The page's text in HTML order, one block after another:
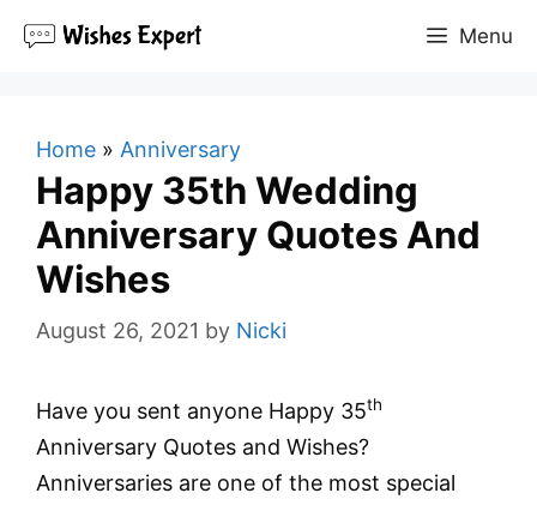
Menu
Home » Anniversary
Happy 35th Wedding
Anniversary Quotes And
Wishes
August 26, 2021 by Nicki
Have you sent anyone Happy 35th
Anniversary Quotes and Wishes?
Anniversaries are one of the most special